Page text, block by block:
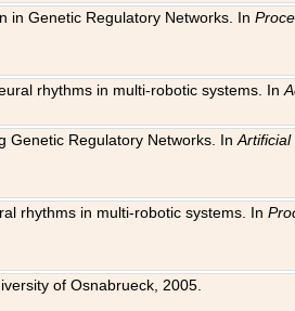
in Genetic Regulatory Networks. In
rhythms in multi-robotic systems. In
Genetic Regulatory Networks. In
rhythms in multi-robotic systems. In
of Osnabrueck, 2005.